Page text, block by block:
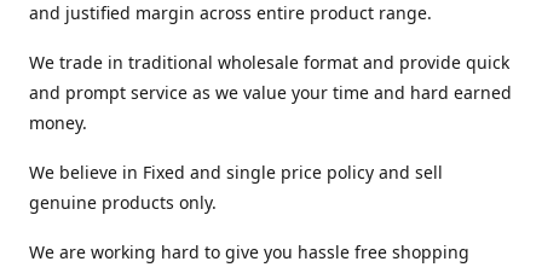
and justified margin across entire product range.
We trade in traditional wholesale format and provide quick
and prompt service as we value your time and hard earned
money.
We believe in Fixed and single price policy and sell
genuine products only.
We are working hard to give you hassle free shopping